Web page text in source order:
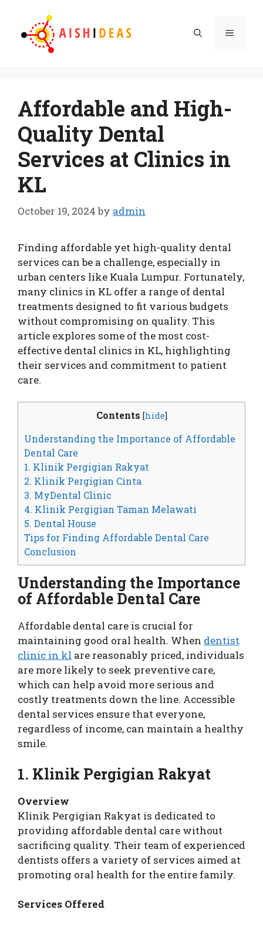
content
Menu
Affordable and High-
Quality Dental
Services at Clinics in
KL
October 19, 2024 by admin
Finding affordable yet high-quality dental
services can be a challenge, especially in
urban centers like Kuala Lumpur. Fortunately,
many clinics in KL offer a range of dental
treatments designed to fit various budgets
without compromising on quality. This
article explores some of the most cost-
effective dental clinics in KL, highlighting
their services and commitment to patient
care.
Contents [hide]
Understanding the Importance of Affordable
Dental Care
1. Klinik Pergigian Rakyat
2. Klinik Pergigian Cinta
3. MyDental Clinic
4. Klinik Pergigian Taman Melawati
5. Dental House
Tips for Finding Affordable Dental Care
Conclusion
Understanding the Importance
of Affordable Dental Care
Affordable dental care is crucial for
maintaining good oral health. When dentist
clinic in kl are reasonably priced, individuals
are more likely to seek preventive care,
which can help avoid more serious and
costly treatments down the line. Accessible
dental services ensure that everyone,
regardless of income, can maintain a healthy
smile.
1. Klinik Pergigian Rakyat
Overview
Klinik Pergigian Rakyat is dedicated to
providing affordable dental care without
sacrificing quality. Their team of experienced
dentists offers a variety of services aimed at
promoting oral health for the entire family.
Services Offered